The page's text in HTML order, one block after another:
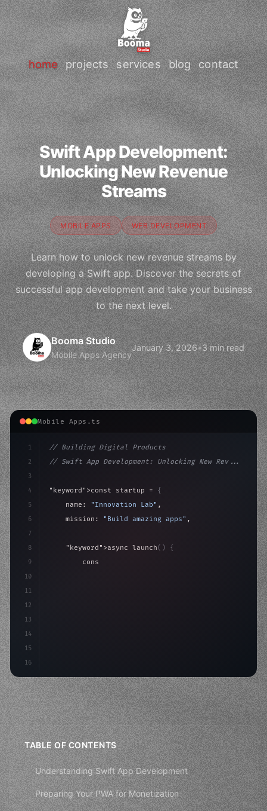
home projects services blog contact
Swift App Development:
Unlocking New Revenue
Streams
MOBILE APPS WEB DEVELOPMENT
Learn how to unlock new revenue streams by
developing a Swift app. Discover the secrets of
successful app development and take your business
to the next level.
Booma Studio
Mobile Apps Agency
January 3, 2026•3 min read
Mobile Apps.ts
1
2
3
4
5
6
7
8
9
10
11
12
13
14
15
16
// Building Digital Products
// Swift App Development: Unlocking New Rev...
"keyword" >const startup = {
    name:
"Innovation Lab" ,
    mission:
"Build amazing apps" ,
"keyword" >async launch( )
{
"keyword"
>await
>await build(
TABLE OF CONTENTS
Understanding Swift App Development
Preparing Your PWA for Monetization